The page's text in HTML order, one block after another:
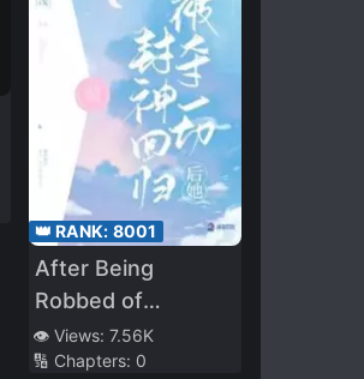
👑 RANK: 8001
After Being
Robbed of
Everything, She
Returns as a
👁️ Views: 7.56K
🔢 Chapters: 0